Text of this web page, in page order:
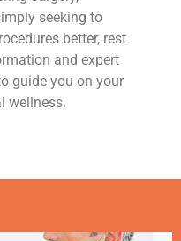
seeking to
better, rest
and expert
guide you on your
wellness.